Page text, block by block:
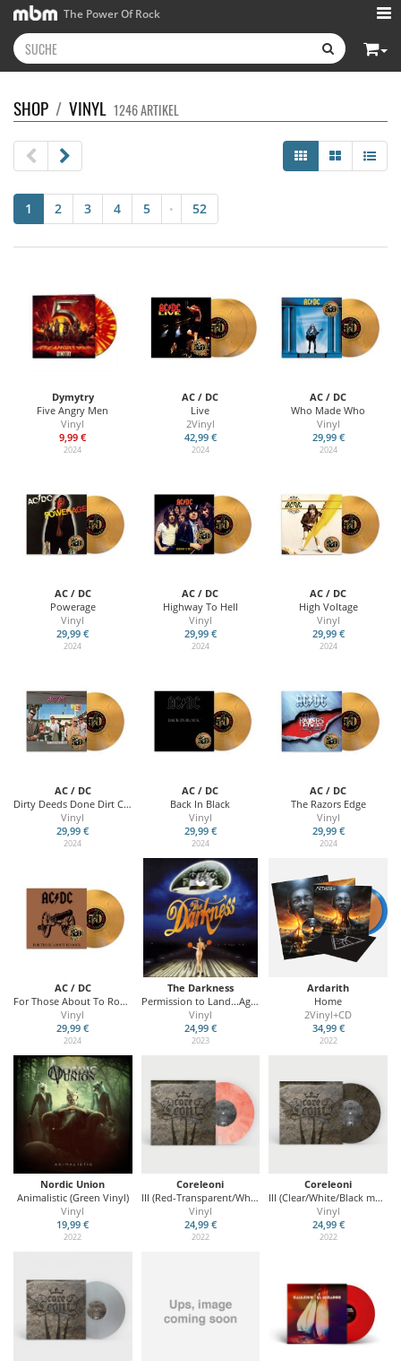
The Power Of Rock
SHOP / VINYL 1246 ARTIKEL
1 2 3 4 5 • 52
Dymytry
Five Angry Men
Vinyl
9,99 €
2024
AC / DC
Live
2Vinyl
42,99 €
2024
AC / DC
Who Made Who
Vinyl
29,99 €
2024
AC / DC
Powerage
Vinyl
29,99 €
2024
AC / DC
Highway To Hell
Vinyl
29,99 €
2024
AC / DC
High Voltage
Vinyl
29,99 €
2024
AC / DC
Dirty Deeds Done Dirt Cheap
Vinyl
29,99 €
2024
AC / DC
Back In Black
Vinyl
29,99 €
2024
AC / DC
The Razors Edge
Vinyl
29,99 €
2024
AC / DC
For Those About To Rock (We Salute You)
Vinyl
29,99 €
2024
The Darkness
Permission to Land...Again (20th Anniversary Edition)
Vinyl
24,99 €
2023
Ardarith
Home
2Vinyl+CD
34,99 €
2022
Nordic Union
Animalistic (Green Vinyl)
Vinyl
19,99 €
2022
Coreleoni
III (Red-Transparent/White marbled Vinyl - Swiss Edition)
Vinyl
24,99 €
2022
Coreleoni
III (Clear/White/Black marbled Vinyl)
Vinyl
24,99 €
2022